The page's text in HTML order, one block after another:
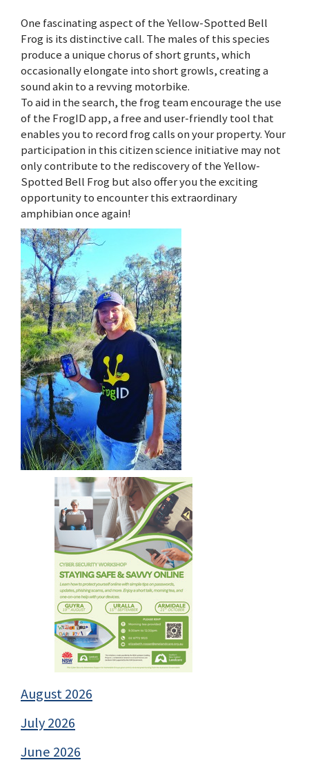
One fascinating aspect of the Yellow-Spotted Bell
Frog is its distinctive call. The males of this species
produce a unique chorus of short grunts, which
occasionally elongate into short growls, creating a
sound akin to a revving motorbike.
To aid in the search, the frog team encourage the use
of the FrogID app, a free and user-friendly tool that
enables you to record frog calls on your property. Your
participation in this citizen science initiative may not
only contribute to the rediscovery of the Yellow-
Spotted Bell Frog but also offer you the exciting
opportunity to encounter this extraordinary
amphibian once again!
August 2026
July 2026
June 2026